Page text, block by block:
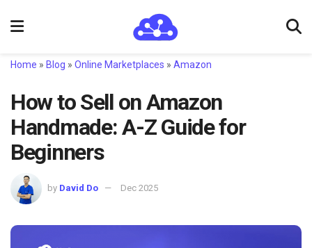
Home » Blog » Online Marketplaces » Amazon
How to Sell on Amazon
Handmade: A-Z Guide for
Beginners
by David Do Dec 2025